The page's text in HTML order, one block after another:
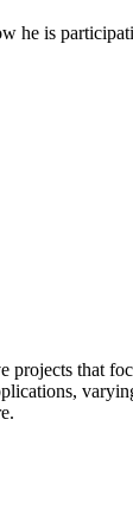
he is
that